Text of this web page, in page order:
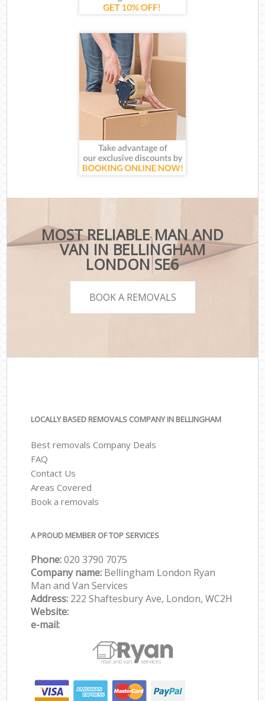
MOST RELIABLE MAN AND
VAN IN BELLINGHAM
LONDON SE6
BOOK A REMOVALS
LOCALLY BASED REMOVALS COMPANY IN BELLINGHAM
Best removals Company Deals
FAQ
Contact Us
Areas Covered
Book a removals
A PROUD MEMBER OF TOP SERVICES
Phone:‎‎‎020 3790 7075
Company name: Bellingham London Ryan
Man and Van Services
Address: 222 Shaftesbury Ave, London, WC2H
Website:
e-mail: